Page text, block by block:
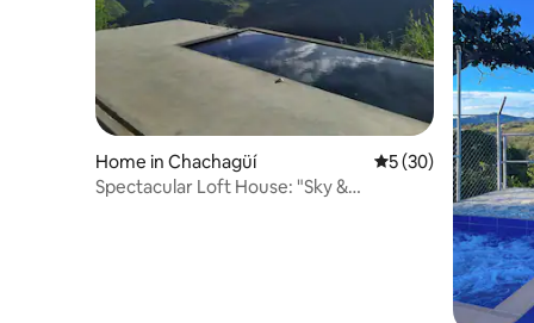
Home in Chachagüí 5 out of 5 average
5 (30)
Spectacular Loft House: "Sky &